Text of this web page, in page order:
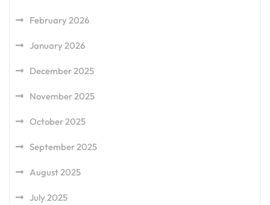
February 2026
January 2026
December 2025
November 2025
October 2025
September 2025
August 2025
July 2025